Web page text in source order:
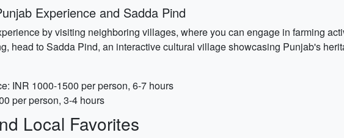
Experience and Sadda Pind
by visiting neighboring villages, where you can engage in farming
head to Sadda Pind, an interactive cultural village showcasing Punjab's
INR 1000-1500 per person, 6-7 hours
per person, 3-4 hours
Local Favorites